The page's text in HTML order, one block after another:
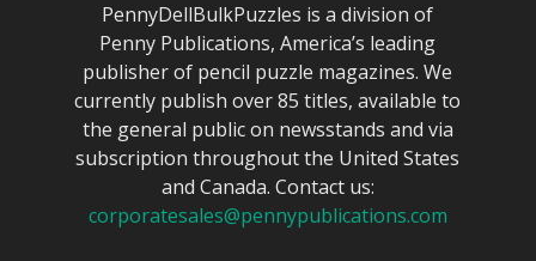
PennyDellBulkPuzzles is a division of
Penny Publications, America’s leading
publisher of pencil puzzle magazines. We
currently publish over 85 titles, available to
the general public on newsstands and via
subscription throughout the United States
and Canada. Contact us:
corporatesales@pennypublications.com